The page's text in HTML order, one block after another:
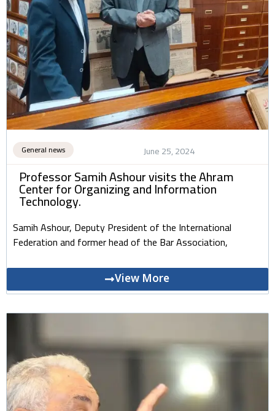
General news June 25, 2024
Professor Samih Ashour visits the Ahram
Center for Organizing and Information
Technology.
Samih Ashour, Deputy President of the International
Federation and former head of the Bar Association,
View More